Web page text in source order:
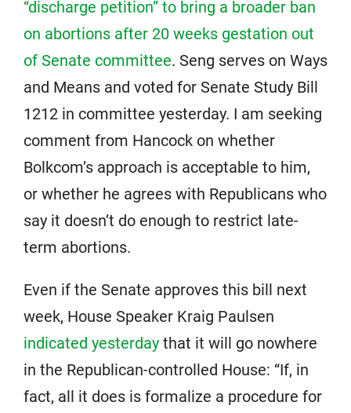
“discharge petition” to bring a broader ban
on abortions after 20 weeks gestation out
of Senate committee. Seng serves on Ways
and Means and voted for Senate Study Bill
1212 in committee yesterday. I am seeking
comment from Hancock on whether
Bolkcom’s approach is acceptable to him,
or whether he agrees with Republicans who
say it doesn’t do enough to restrict late-
term abortions.
Even if the Senate approves this bill next
week, House Speaker Kraig Paulsen
indicated yesterday that it will go nowhere
in the Republican-controlled House: “If, in
fact, all it does is formalize a procedure for